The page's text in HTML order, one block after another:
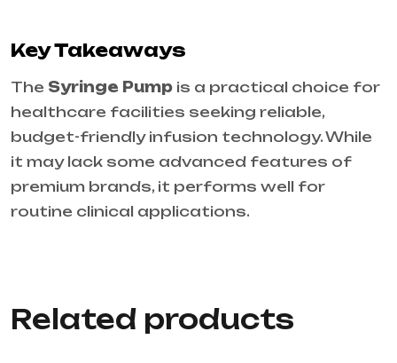
Key Takeaways
The Syringe Pump is a practical choice for
healthcare facilities seeking reliable,
budget-friendly infusion technology. While
it may lack some advanced features of
premium brands, it performs well for
routine clinical applications.
Related products